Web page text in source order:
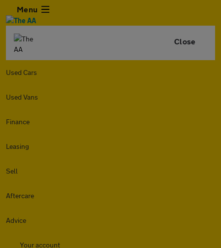
Menu
Close
Used Cars
Used Vans
Finance
Leasing
Sell
Aftercare
Advice
Your account